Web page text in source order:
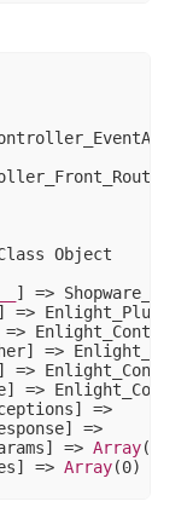
Object
] =>
=>
=>
=>
=>
=>
=>
=>
Array(
=>
Array(0)